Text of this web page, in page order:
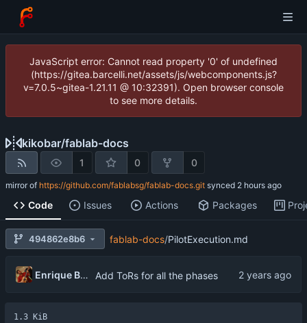
JavaScript error: Cannot read property '0' of undefined
(https://gitea.barcelli.net/assets/js/webcomponents.js?
v=7.0.5~gitea-1.21.11 @ 10:32391). Open browser console
to see more details.
kikobar/fablab-docs
1 0 0
mirror of https://github.com/fablabsg/fablab-docs.git synced
Code Issues Actions Packages
494862e8b6 fablab-docs/PilotExecution.md
Enrique Barcelli Add ToRs for all the phases
1.3 KiB